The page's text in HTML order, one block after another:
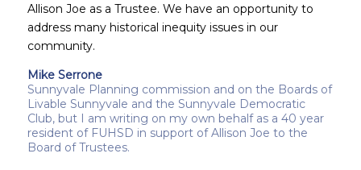
Allison Joe as a Trustee. We have an opportunity to
address many historical inequity issues in our
community.
Mike Serrone
Sunnyvale Planning commission and on the Boards of
Livable Sunnyvale and the Sunnyvale Democratic
Club, but I am writing on my own behalf as a 40 year
resident of FUHSD in support of Allison Joe to the
Board of Trustees.